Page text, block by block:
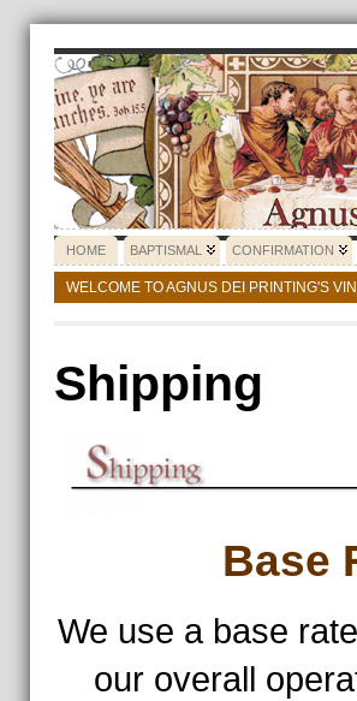
HOME BAPTISMAL CONFIRMATION
WELCOME TO AGNUS DEI PRINTING'S
Shipping
Base
We use a base
our overall